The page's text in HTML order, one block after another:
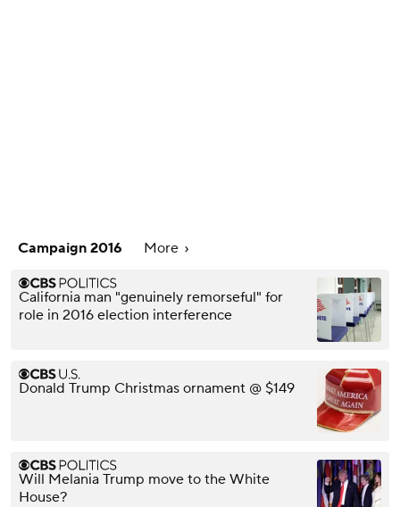
Campaign 2016 More
California man "genuinely remorseful" for
role in 2016 election interference
Donald Trump Christmas ornament @ $149
Will Melania Trump move to the White
House?